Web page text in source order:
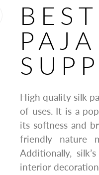
High quality silk
of uses. It is a
its softness and
friendly nature
Additionally,
interior